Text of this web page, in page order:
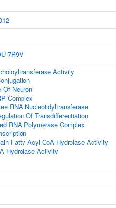
7P9V
Activity
Of Neuron
Complex
RNA Nucleotidyltransferase
Of Transdifferentiation
RNA Polymerase Complex
Fatty Acyl-CoA Hydrolase Activity
Hydrolase Activity